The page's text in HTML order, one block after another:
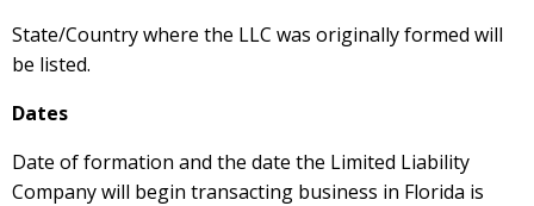
State/Country where the LLC was originally formed will
be listed.
Dates
Date of formation and the date the Limited Liability
Company will begin transacting business in Florida is